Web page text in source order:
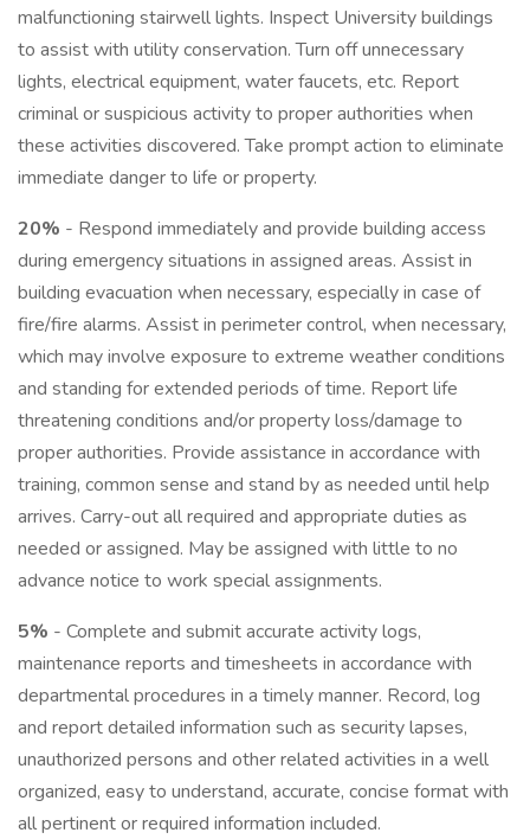
malfunctioning stairwell lights. Inspect University buildings
to assist with utility conservation. Turn off unnecessary
lights, electrical equipment, water faucets, etc. Report
criminal or suspicious activity to proper authorities when
these activities discovered. Take prompt action to eliminate
immediate danger to life or property.
20% - Respond immediately and provide building access
during emergency situations in assigned areas. Assist in
building evacuation when necessary, especially in case of
fire/fire alarms. Assist in perimeter control, when necessary,
which may involve exposure to extreme weather conditions
and standing for extended periods of time. Report life
threatening conditions and/or property loss/damage to
proper authorities. Provide assistance in accordance with
training, common sense and stand by as needed until help
arrives. Carry-out all required and appropriate duties as
needed or assigned. May be assigned with little to no
advance notice to work special assignments.
5% - Complete and submit accurate activity logs,
maintenance reports and timesheets in accordance with
departmental procedures in a timely manner. Record, log
and report detailed information such as security lapses,
unauthorized persons and other related activities in a well
organized, easy to understand, accurate, concise format with
all pertinent or required information included.